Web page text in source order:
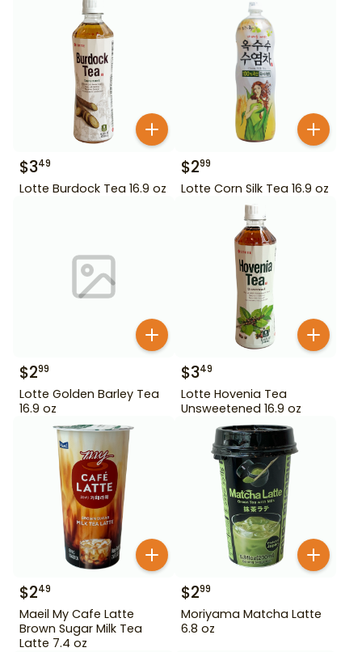
$349
Lotte Burdock Tea 16.9 oz
$299
Lotte Corn Silk Tea 16.9 oz
$299
Lotte Golden Barley Tea
16.9 oz
$349
Lotte Hovenia Tea
Unsweetened 16.9 oz
$249
Maeil My Cafe Latte
Brown Sugar Milk Tea
Latte 7.4 oz
$299
Moriyama Matcha Latte
6.8 oz